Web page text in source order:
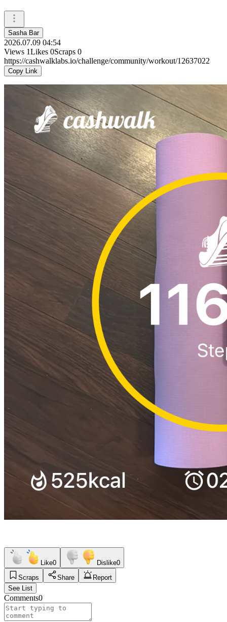
Sasha Bar
2026.07.09 04:54
Views 1Likes 0Scraps 0
https://cashwalklabs.io/challenge/community/workout/12637022
Copy Link
Like0 Dislike0
Scraps
Share
Report
See List
Comments0